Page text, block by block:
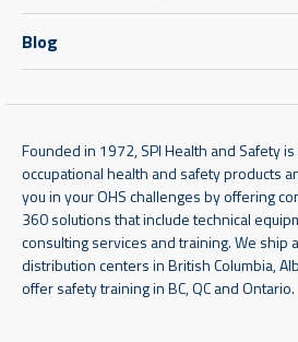
Blog
Founded in 1972, SPI Health and Safety
occupational health and safety products
you in your OHS challenges by offering
360 solutions that include technical
consulting services and training. We ship
distribution centers in British Columbia,
offer safety training in BC, QC and Ontario.